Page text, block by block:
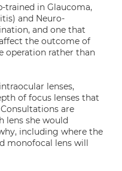
trained in Glaucoma,
and Neuro-
and one that
the outcome of
operation rather than
lenses,
of focus lenses that
are
lens she would
including where the
monofocal lens will